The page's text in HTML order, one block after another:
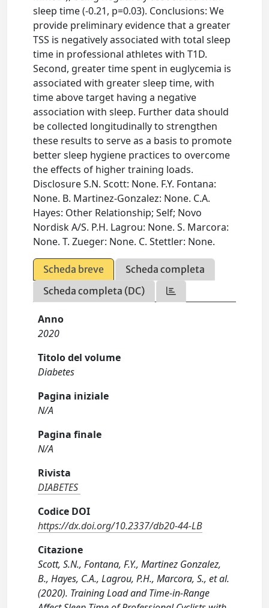
sleep time (-0.21, p=0.03). Conclusions: We
provide preliminary evidence that a greater
TSS is negatively associated with total sleep
time in professional athletes with T1D.
Second, greater time spent in euglycemia is
associated with greater sleep time, with
time above target having a negative
association with sleep. Further data should
be collected longitudinally to strengthen
these results to serve as a basis to promote
better sleep hygiene practices to overcome
the effects of higher training loads.
Disclosure S.N. Scott: None. F.Y. Fontana:
None. B. Martinez-Gonzalez: None. C.A.
Hayes: Other Relationship; Self; Novo
Nordisk A/S. P.H. Lagrou: None. S. Marcora:
None. T. Zueger: None. C. Stettler: None.
Scheda breve
Scheda completa
Scheda completa (DC)
Anno
2020
Titolo del volume
Diabetes
Pagina iniziale
N/A
Pagina finale
N/A
Rivista
DIABETES
Codice DOI
https://dx.doi.org/10.2337/db20-44-LB
Citazione
Scott, S.N., Fontana, F.Y., Martinez Gonzalez,
B., Hayes, C.A., Lagrou, P.H., Marcora, S., et al.
(2020). Training Load and Time-in-Range